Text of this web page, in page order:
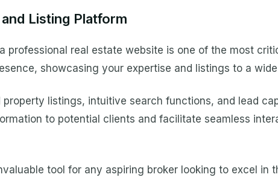
Listing Platform
professional real estate website is one of the most
showcasing your expertise and listings to a
listings, intuitive search functions, and lead
to potential clients and facilitate seamless
tool for any aspiring broker looking to excel in